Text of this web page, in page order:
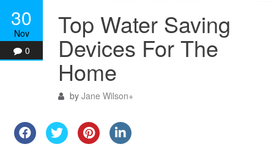
30
Nov
0
Top Water Saving
Devices For The
Home
by Jane Wilson+